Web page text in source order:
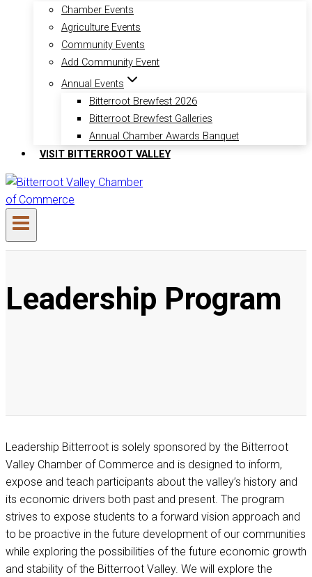
Chamber Events
Agriculture Events
Community Events
Add Community Event
Annual Events
Bitterroot Brewfest 2026
Bitterroot Brewfest Galleries
Annual Chamber Awards Banquet
VISIT BITTERROOT VALLEY
Leadership Program
Leadership Bitterroot is solely sponsored by the Bitterroot
Valley Chamber of Commerce and is designed to inform,
expose and teach participants about the valley’s history and
its economic drivers both past and present. The program
strives to expose students to a forward vision approach and
to be proactive in the future development of our communities
while exploring the possibilities of the future economic growth
and stability of the Bitterroot Valley. We will explore the